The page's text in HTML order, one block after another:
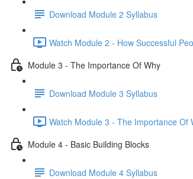
Download Module 2 Syllabus
Watch Module 2 - How Successful
Module 3 - The Importance Of Why
Download Module 3 Syllabus
Watch Module 3 - The Importance Of
Module 4 - Basic Building Blocks
Download Module 4 Syllabus